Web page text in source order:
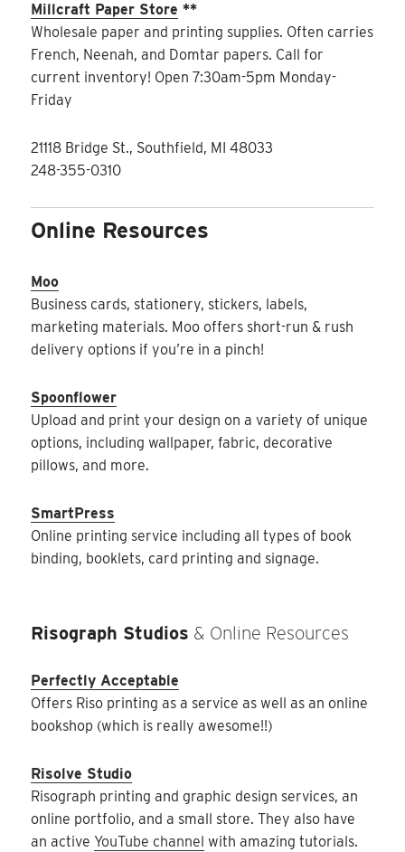
Millcraft Paper Store **
Wholesale paper and printing supplies. Often carries
French, Neenah, and Domtar papers. Call for
current inventory! Open 7:30am-5pm Monday-
Friday
21118 Bridge St., Southfield, MI 48033
248-355-0310
Online Resources
Moo
Business cards, stationery, stickers, labels,
marketing materials. Moo offers short-run & rush
delivery options if you’re in a pinch!
Spoonflower
Upload and print your design on a variety of unique
options, including wallpaper, fabric, decorative
pillows, and more.
SmartPress
Online printing service including all types of book
binding, booklets, card printing and signage.
Risograph Studios & Online Resources
Perfectly Acceptable
Offers Riso printing as a service as well as an online
bookshop (which is really awesome!!)
Risolve Studio
Risograph printing and graphic design services, an
online portfolio, and a small store. They also have
an active YouTube channel with amazing tutorials.